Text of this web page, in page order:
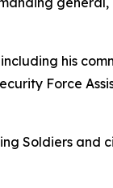
his
Force
Soldiers